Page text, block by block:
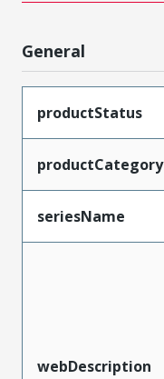
General
productStatus
productCategory
seriesName
webDescription